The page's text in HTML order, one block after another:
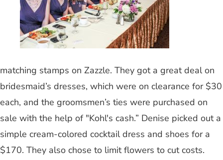
matching stamps on Zazzle. They got a great deal on
bridesmaid’s dresses, which were on clearance for $30
each, and the groomsmen’s ties were purchased on
sale with the help of "Kohl's cash.” Denise picked out a
simple cream-colored cocktail dress and shoes for a
$170. They also chose to limit flowers to cut costs.